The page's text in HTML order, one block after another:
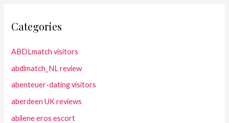
Categories
ABDLmatch visitors
abdlmatch_NL review
abenteuer-dating visitors
aberdeen UK reviews
abilene eros escort